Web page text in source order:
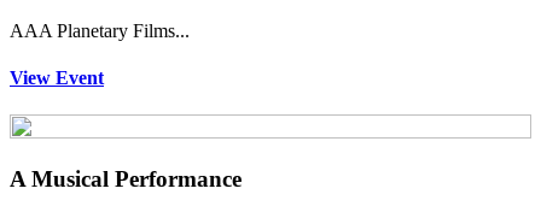
AAA Planetary Films...
View Event
A Musical Performance